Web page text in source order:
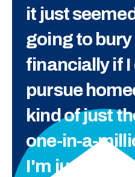
it just
going to
financially if I
pursue
kind of just
one-in-a-
I'm just so